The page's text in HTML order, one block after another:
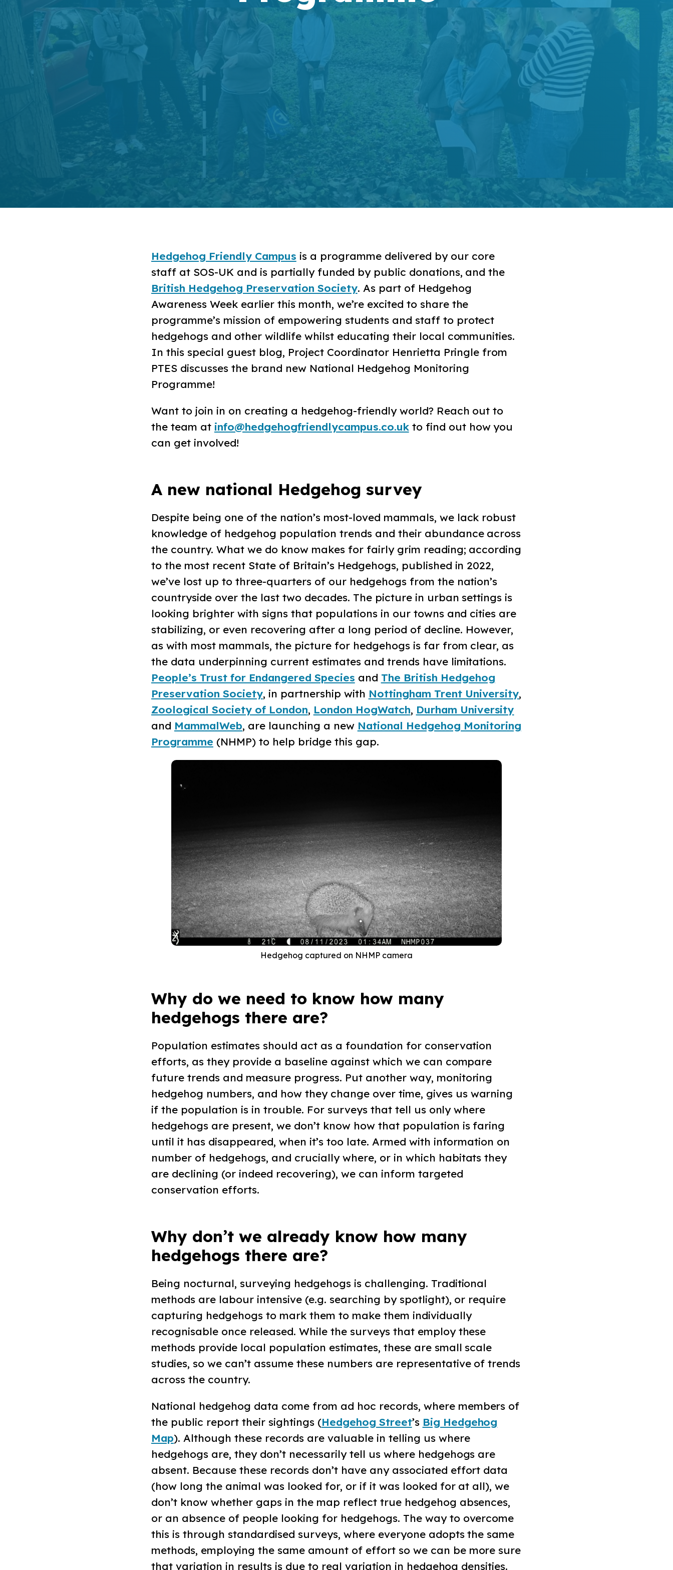
Hedgehog Friendly Campus is a programme delivered by our core
staff at SOS-UK and is partially funded by public donations, and the
British Hedgehog Preservation Society. As part of Hedgehog
Awareness Week earlier this month, we’re excited to share the
programme’s mission of empowering students and staff to protect
hedgehogs and other wildlife whilst educating their local communities.
In this special guest blog, Project Coordinator Henrietta Pringle from
PTES discusses the brand new National Hedgehog Monitoring
Programme!
Want to join in on creating a hedgehog-friendly world? Reach out to
the team at info@hedgehogfriendlycampus.co.ukto find out how you
can get involved!
A new national Hedgehog survey
Despite being one of the nation’s most-loved mammals, we lack robust
knowledge of hedgehog population trends and their abundance across
the country. What we do know makes for fairly grim reading; according
to the most recent State of Britain’s Hedgehogs, published in 2022,
we’ve lost up to three-quarters of our hedgehogs from the nation’s
countryside over the last two decades. The picture in urban settings is
looking brighter with signs that populations in our towns and cities are
stabilizing, or even recovering after a long period of decline. However,
as with most mammals, the picture for hedgehogs is far from clear, as
the data underpinning current estimates and trends have limitations.
People’s Trust for Endangered Species and The British Hedgehog
Preservation Society, in partnership with Nottingham Trent University,
Zoological Society of London, London HogWatch, Durham University
and MammalWeb, are launching a new National Hedgehog Monitoring
Programme (NHMP) to help bridge this gap.
Hedgehog captured on NHMP camera
Why do we need to know how many
hedgehogs there are?
Population estimates should act as a foundation for conservation
efforts, as they provide a baseline against which we can compare
future trends and measure progress. Put another way, monitoring
hedgehog numbers, and how they change over time, gives us warning
if the population is in trouble. For surveys that tell us only where
hedgehogs are present, we don’t know how that population is faring
until it has disappeared, when it’s too late. Armed with information on
number of hedgehogs, and crucially where, or in which habitats they
are declining (or indeed recovering), we can inform targeted
conservation efforts.
Why don’t we already know how many
hedgehogs there are?
Being nocturnal, surveying hedgehogs is challenging. Traditional
methods are labour intensive (e.g. searching by spotlight), or require
capturing hedgehogs to mark them to make them individually
recognisable once released. While the surveys that employ these
methods provide local population estimates, these are small scale
studies, so we can’t assume these numbers are representative of trends
across the country.
National hedgehog data come from ad hoc records, where members of
the public report their sightings (Hedgehog Street’s Big Hedgehog
Map). Although these records are valuable in telling us where
hedgehogs are, they don’t necessarily tell us where hedgehogs are
absent. Because these records don’t have any associated effort data
(how long the animal was looked for, or if it was looked for at all), we
don’t know whether gaps in the map reflect true hedgehog absences,
or an absence of people looking for hedgehogs. The way to overcome
this is through standardised surveys, where everyone adopts the same
methods, employing the same amount of effort so we can be more sure
that variation in results is due to real variation in hedgehog densities.